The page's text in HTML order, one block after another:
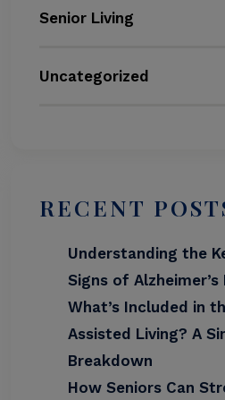
Senior Living
Uncategorized
RECENT
Understanding the
Signs of Alzheimer’s
What’s Included in
Assisted Living? A
Breakdown
How Seniors Can